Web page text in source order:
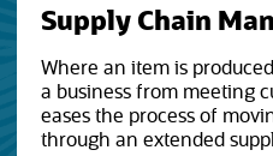
Supply Chain
Where an item is
a business from meeting
eases the process of
through an extended